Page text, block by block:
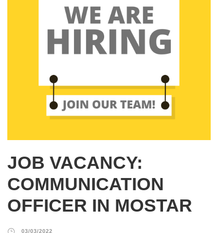
JOB VACANCY:
COMMUNICATION
OFFICER IN MOSTAR
03/03/2022